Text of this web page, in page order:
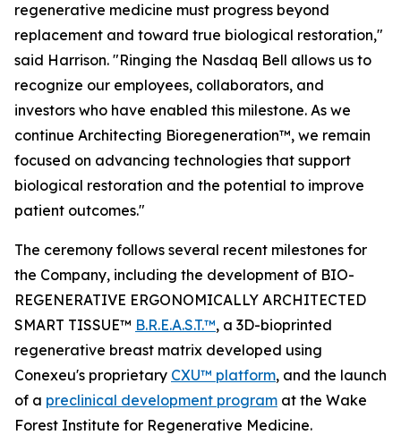
regenerative medicine must progress beyond
replacement and toward true biological restoration,"
said Harrison. "Ringing the Nasdaq Bell allows us to
recognize our employees, collaborators, and
investors who have enabled this milestone. As we
continue Architecting Bioregeneration™, we remain
focused on advancing technologies that support
biological restoration and the potential to improve
patient outcomes."
The ceremony follows several recent milestones for
the Company, including the development of BIO-
REGENERATIVE ERGONOMICALLY ARCHITECTED
SMART TISSUE™ B.R.E.A.S.T.™, a 3D-bioprinted
regenerative breast matrix developed using
Conexeu's proprietary CXU™ platform, and the launch
of a preclinical development program at the Wake
Forest Institute for Regenerative Medicine.